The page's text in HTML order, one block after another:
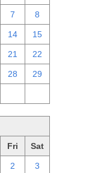
7 8
14 15
21 22
28 29
Fri Sat
2 3